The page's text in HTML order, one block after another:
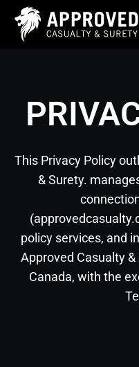
content
This Privacy Policy
& Surety.
policy services, and
Approved Casualty
Canada, with the